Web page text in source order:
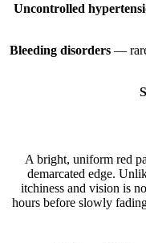
Uncontrolled
Bleeding disorders —
A bright, uniform red
demarcated edge.
itchiness and vision is
hours before slowly